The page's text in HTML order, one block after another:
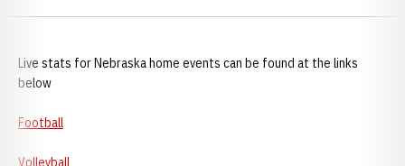
Live stats for Nebraska home events can be found at the links
below
Football
Volleyball